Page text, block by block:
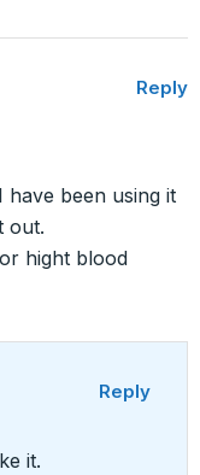
Reply
have been using it
out.
hight blood
Reply
it.